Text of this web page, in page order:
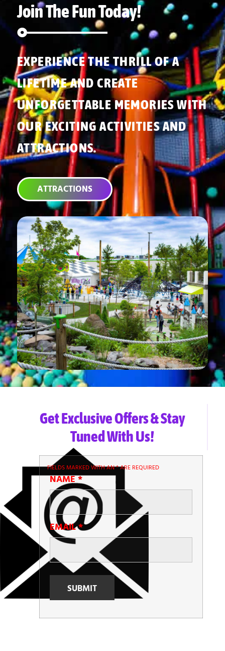
Join The Fun Today!
EXPERIENCE THE THRILL OF A
LIFETIME AND CREATE
UNFORGETTABLE MEMORIES WITH
OUR EXCITING ACTIVITIES AND
ATTRACTIONS.
ATTRACTIONS
Get Exclusive Offers & Stay
Tuned With Us!
FIELDS MARKED WITH AN*ARE REQUIRED
NAME*
EMAIL*